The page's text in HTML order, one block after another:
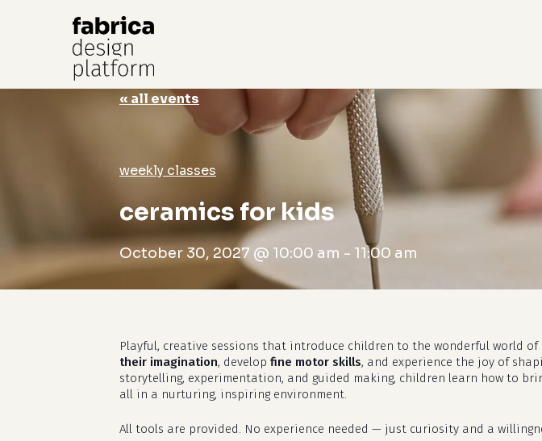
Hit enter to search or ESC to close
« all events
weekly classes
ceramics for kids
October 30, 2027 @ 10:00 am - 11:00 am
Playful, creative sessions that introduce children to the wonderful world
their imagination, develop fine motor skills, and experience the joy of
storytelling, experimentation, and guided making, children learn how to
all in a nurturing, inspiring environment.
All tools are provided. No experience needed — just curiosity and a